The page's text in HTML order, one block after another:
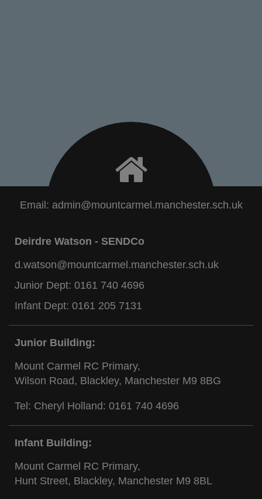
Email: admin@mountcarmel.manchester.sch.uk
Deirdre Watson - SENDCo
d.watson@mountcarmel.manchester.sch.uk
Junior Dept: 0161 740 4696
Infant Dept: 0161 205 7131
Junior Building:
Mount Carmel RC Primary,
Wilson Road, Blackley, Manchester M9 8BG
Tel: Cheryl Holland: 0161 740 4696
Infant Building:
Mount Carmel RC Primary,
Hunt Street, Blackley, Manchester M9 8BL